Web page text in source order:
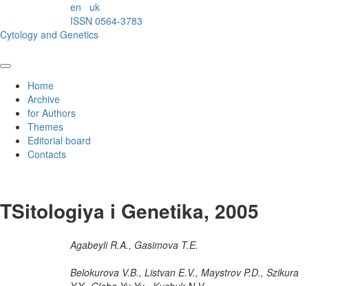
en
uk
ISSN 0564-3783
Cytology and Genetics
Home
Archive
for Authors
Themes
Editorial board
Contacts
TSitologiya i Genetika, 2005
Agabeyli R.A., Gasimova T.E.
Belokurova V.B., Listvan E.V., Maystrov P.D., Szikura